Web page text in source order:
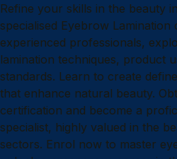
Refine your skills in the beauty
specialised Eyebrow Lamination
experienced professionals,
lamination techniques, product
standards. Learn to create
that enhance natural beauty.
certification and become a
specialist, highly valued in the
sectors. Enrol now to master